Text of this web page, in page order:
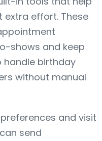
extra effort. These
shows and keep
handle birthday
without manual
and visit
send